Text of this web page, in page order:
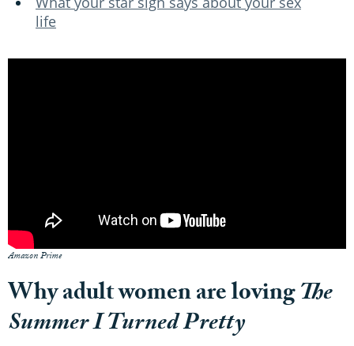
life
Amazon Prime
Why adult women are lovingThe
Summer I Turned Pretty